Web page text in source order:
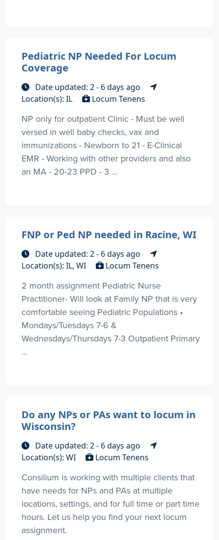
Pediatric NP Needed For Locum
Coverage
Date updated: 2 - 6 days ago
Location(s): IL
Locum Tenens
NP only for outpatient Clinic - Must be well
versed in well baby checks, vax and
immunizations - Newborn to 21 - E-Clinical
EMR - Working with other providers and also
an MA - 20-23 PPD - 3 ...
FNP or Ped NP needed in Racine, WI
Date updated: 2 - 6 days ago
Location(s): IL, WI
Locum Tenens
2 month assignment Pediatric Nurse
Practitioner- Will look at Family NP that is very
comfortable seeing Pediatric Populations •
Mondays/Tuesdays 7-6 &
Wednesdays/Thursdays 7-3 Outpatient Primary
...
Do any NPs or PAs want to locum in
Wisconsin?
Date updated: 2 - 6 days ago
Location(s): WI
Locum Tenens
Consilium is working with multiple clients that
have needs for NPs and PAs at multiple
locations, settings, and for full time or part time
hours. Let us help you find your next locum
assignment.